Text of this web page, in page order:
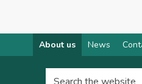
About us News
Search the website